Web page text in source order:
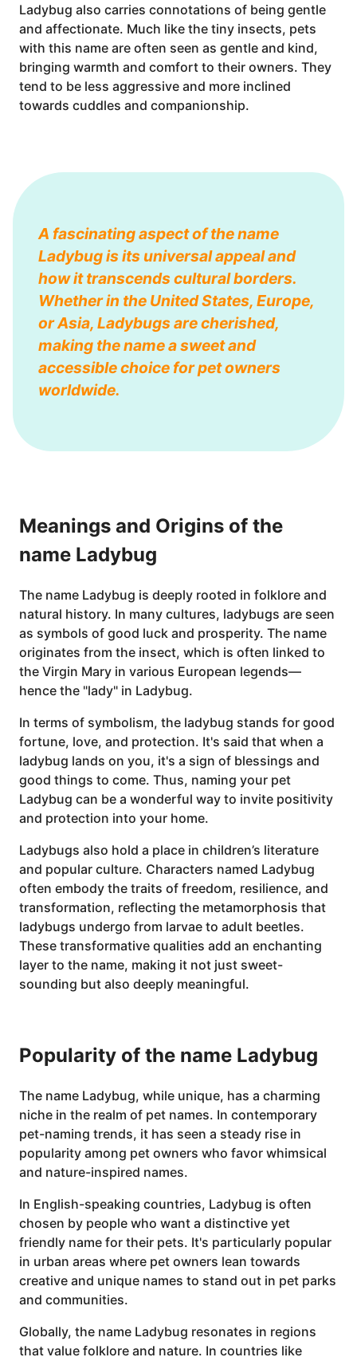
Ladybug also carries connotations of being gentle
and affectionate. Much like the tiny insects, pets
with this name are often seen as gentle and kind,
bringing warmth and comfort to their owners. They
tend to be less aggressive and more inclined
towards cuddles and companionship.
A fascinating aspect of the name
Ladybug is its universal appeal and
how it transcends cultural borders.
Whether in the United States, Europe,
or Asia, Ladybugs are cherished,
making the name a sweet and
accessible choice for pet owners
worldwide.
Meanings and Origins of the
name Ladybug
The name Ladybug is deeply rooted in folklore and
natural history. In many cultures, ladybugs are seen
as symbols of good luck and prosperity. The name
originates from the insect, which is often linked to
the Virgin Mary in various European legends—
hence the "lady" in Ladybug.
In terms of symbolism, the ladybug stands for good
fortune, love, and protection. It's said that when a
ladybug lands on you, it's a sign of blessings and
good things to come. Thus, naming your pet
Ladybug can be a wonderful way to invite positivity
and protection into your home.
Ladybugs also hold a place in children’s literature
and popular culture. Characters named Ladybug
often embody the traits of freedom, resilience, and
transformation, reflecting the metamorphosis that
ladybugs undergo from larvae to adult beetles.
These transformative qualities add an enchanting
layer to the name, making it not just sweet-
sounding but also deeply meaningful.
Popularity of the name Ladybug
The name Ladybug, while unique, has a charming
niche in the realm of pet names. In contemporary
pet-naming trends, it has seen a steady rise in
popularity among pet owners who favor whimsical
and nature-inspired names.
In English-speaking countries, Ladybug is often
chosen by people who want a distinctive yet
friendly name for their pets. It's particularly popular
in urban areas where pet owners lean towards
creative and unique names to stand out in pet parks
and communities.
Globally, the name Ladybug resonates in regions
that value folklore and nature. In countries like